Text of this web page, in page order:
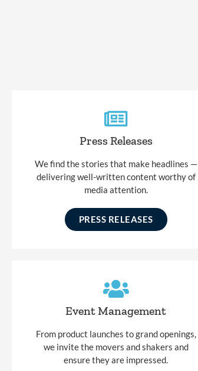
Press Releases
We find the stories that make headlines —
delivering well-written content worthy of
media attention.
PRESS RELEASES
Event Management
From product launches to grand openings,
we invite the movers and shakers and
ensure they are impressed.